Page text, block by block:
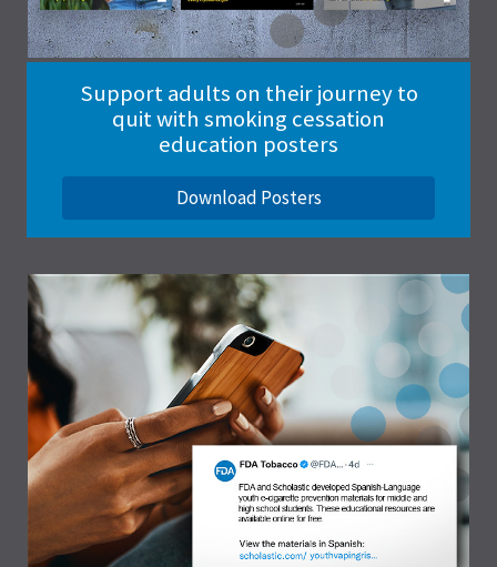
Support adults on their journey to
quit with smoking cessation
education posters
Download Posters